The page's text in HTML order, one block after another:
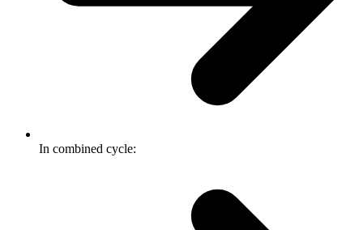
In combined cycle: